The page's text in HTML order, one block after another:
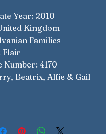
Year: 2010
Kingdom
Families
Flair
Number: 4170
Beatrix, Alfie & Gail